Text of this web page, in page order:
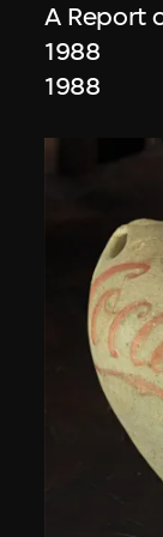
A Report
1988
1988